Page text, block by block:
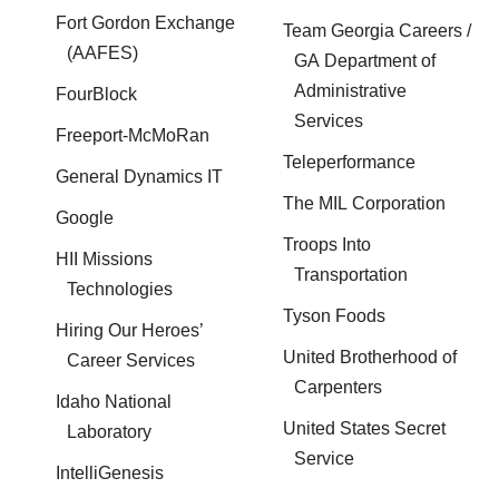
Fort Gordon Exchange
(AAFES)
FourBlock
Freeport-McMoRan
General Dynamics IT
Google
HII Missions
Technologies
Hiring Our Heroes’
Career Services
Idaho National
Laboratory
IntelliGenesis
Team Georgia Careers /
GA Department of
Administrative
Services
Teleperformance
The MIL Corporation
Troops Into
Transportation
Tyson Foods
United Brotherhood of
Carpenters
United States Secret
Service